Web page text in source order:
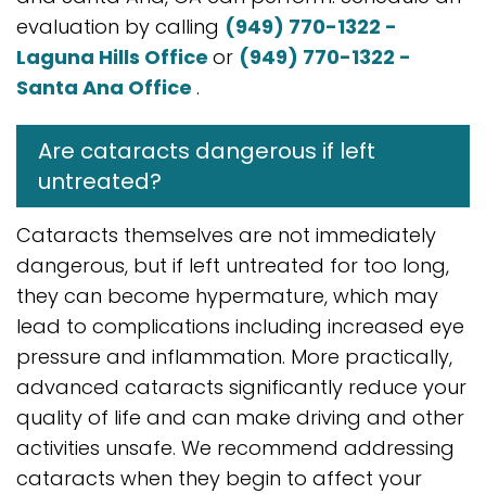
evaluation by calling (949) 770-1322 -
Laguna Hills Office or (949) 770-1322 -
Santa Ana Office .
Are cataracts dangerous if left
untreated?
Cataracts themselves are not immediately
dangerous, but if left untreated for too long,
they can become hypermature, which may
lead to complications including increased eye
pressure and inflammation. More practically,
advanced cataracts significantly reduce your
quality of life and can make driving and other
activities unsafe. We recommend addressing
cataracts when they begin to affect your